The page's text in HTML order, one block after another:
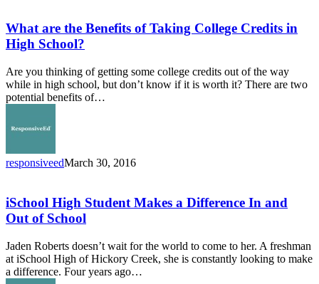
the
Benefits
of
College
Credits
in
School?
What are the Benefits of Taking College Credits in
High School?
Are you thinking of getting some college credits out of the way
while in high school, but don’t know if it is worth it? There are two
potential benefits of…
responsiveedMarch 30, 2016
Student
Makes
a
In
and
Out
iSchool High Student Makes a Difference In and
Out of School
Jaden Roberts doesn’t wait for the world to come to her. A freshman
at iSchool High of Hickory Creek, she is constantly looking to make
a difference. Four years ago…